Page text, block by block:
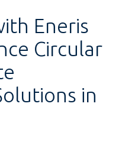
Eneris
Circular
in